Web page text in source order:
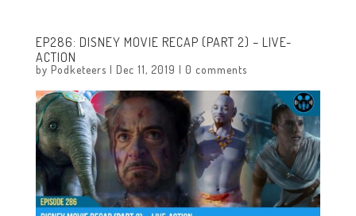
EP286: DISNEY MOVIE RECAP (PART 2) – LIVE-
ACTION
by Podketeers | Dec 11, 2019 | 0 comments